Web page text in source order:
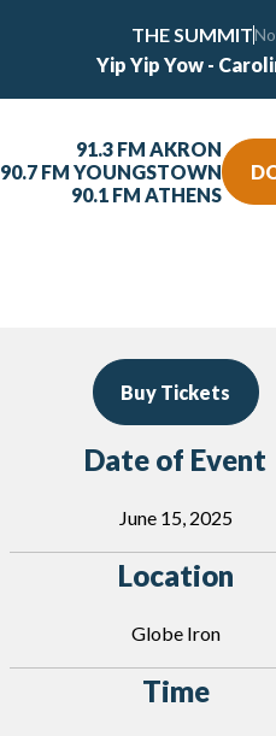
THE SUMMIT
Yip Yip Yow -
91.3 FM AKRON
90.7 FM YOUNGSTOWN
90.1 FM ATHENS
Buy Tickets
Date of Event
June 15, 2025
Location
Globe Iron
Time